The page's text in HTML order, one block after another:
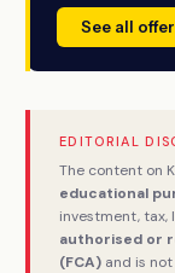
See all
EDITORIAL
The content on
educational
investment, tax,
authorised or
(FCA) and is